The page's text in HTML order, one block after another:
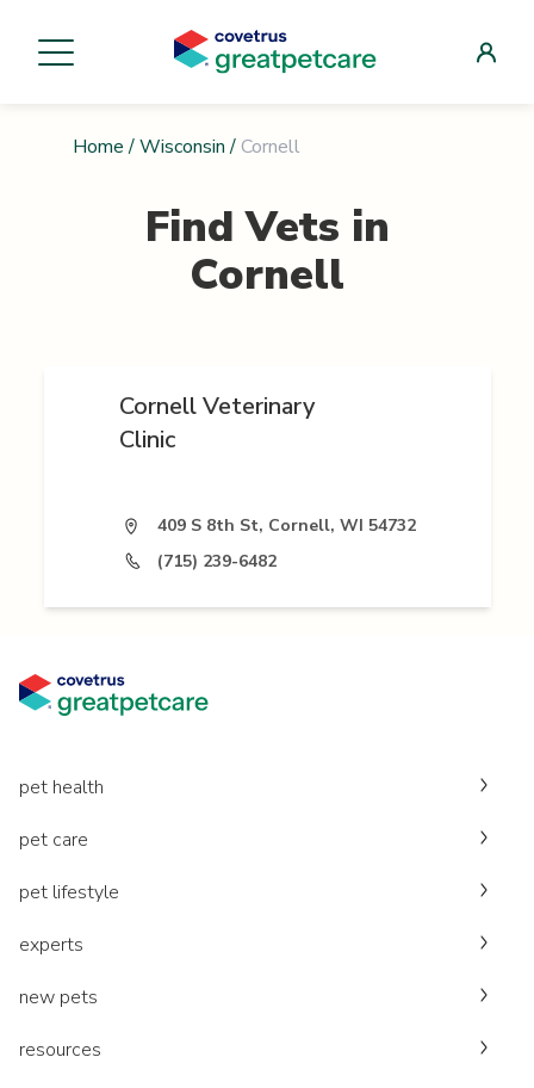
Home / Wisconsin / Cornell
Find Vets in
Cornell
Cornell Veterinary
Clinic
409 S 8th St, Cornell, WI 54732
(715) 239-6482
pet health
pet care
pet lifestyle
experts
new pets
resources